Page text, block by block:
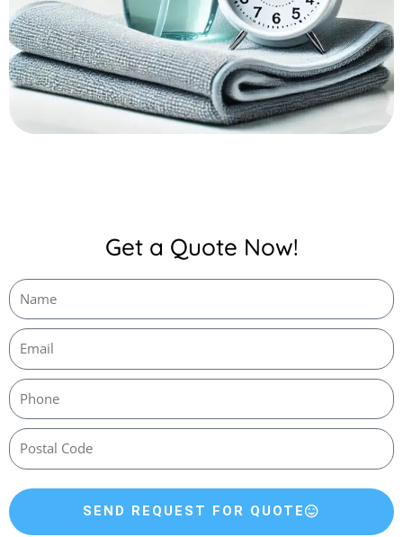
Get a Quote Now!
SEND REQUEST FOR QUOTE